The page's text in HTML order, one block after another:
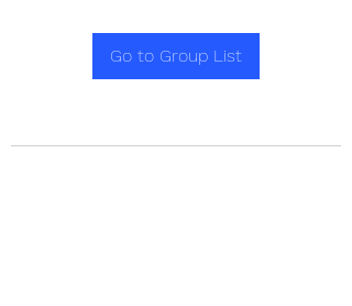
Go to Group List